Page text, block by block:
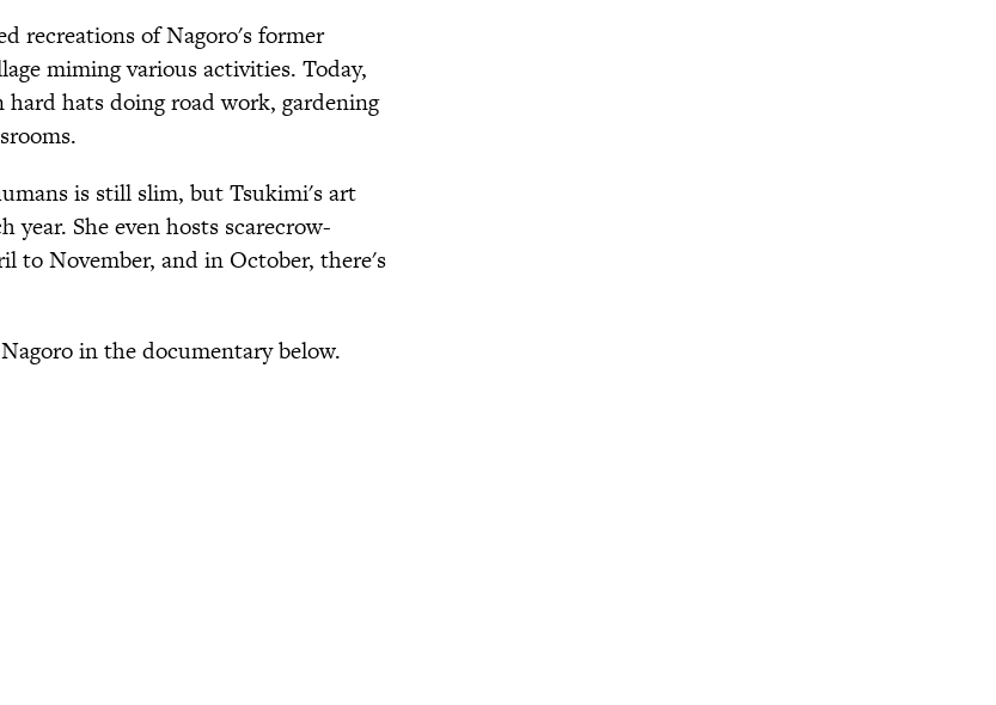
recreations of Nagoro's former
miming various activities. Today,
hats doing road work, gardening
is still slim, but Tsukimi's art
She even hosts scarecrow-
to November, and in October, there's
in the documentary below.